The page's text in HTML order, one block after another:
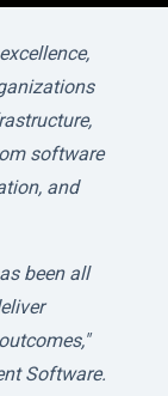
software
and
been all
Software.